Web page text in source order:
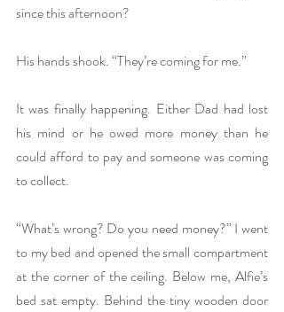
since this afternoon?
His hands shook. “They’re coming for me.”
It was finally happening. Either Dad had lost
his mind or he owed more money than he
could afford to pay and someone was coming
to collect.
“What’s wrong? Do you need money?” I went
to my bed and opened the small compartment
at the corner of the ceiling. Below me, Alfie’s
bed sat empty. Behind the tiny wooden door